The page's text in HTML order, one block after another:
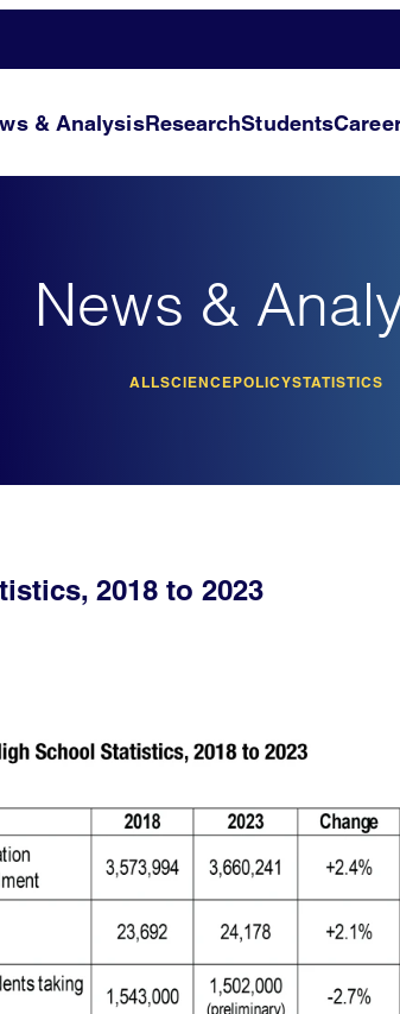
& AnalysisResearchStudents
News &
ALLSCIENCEPOLICYSTATISTICS
2018 to 2023